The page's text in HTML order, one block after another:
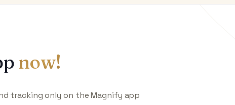
now!
tracking only on the Magnify app